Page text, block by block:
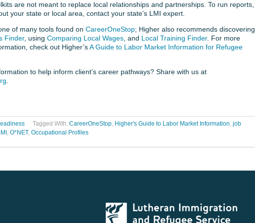
are not meant to replace local relationships and partnerships. To run reports,
your state or local area, contact your state’s LMI expert.
of many tools found on CareerOneStop; Higher also recommends discovering
Finder, using Comparing Local Wages, and Local Training Finder. For more
check out Higher’sA Guide to Labor Market Information for Refugee
to help inform client’s career pathways? Share with us at
Tagged With: CareerOneStop, Higher's Guide to Labor Market Information, job
, O*NET, Occupational Profiles